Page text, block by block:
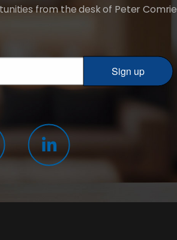
from the desk of Peter Comrie
Sign up